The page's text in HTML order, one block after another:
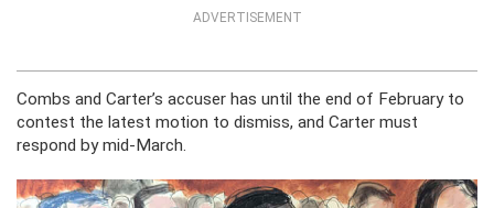
ADVERTISEMENT
Combs and Carter’s accuser has until the end of February to
contest the latest motion to dismiss, and Carter must
respond by mid-March.